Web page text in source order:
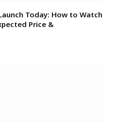
Today: How to Watch
Price &